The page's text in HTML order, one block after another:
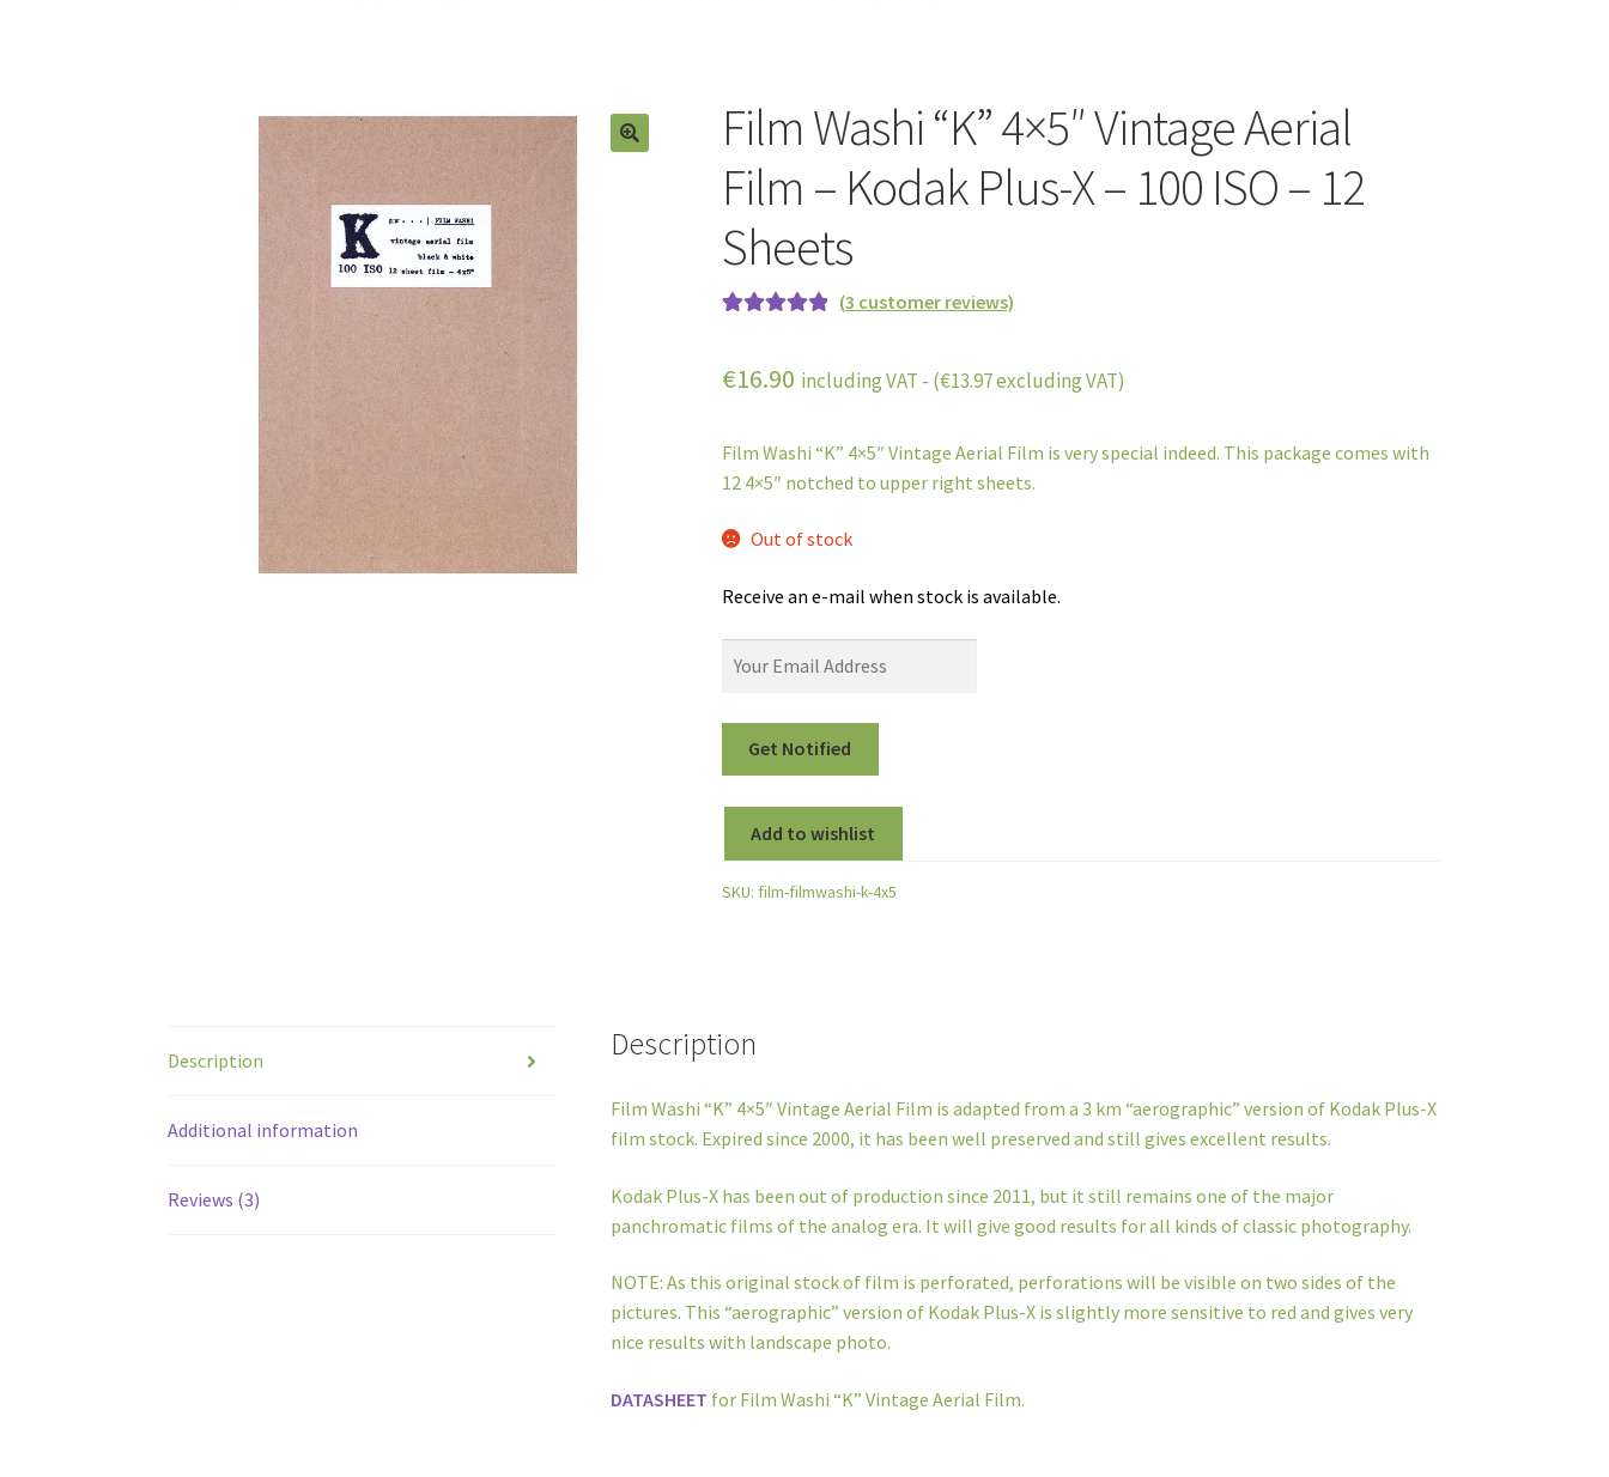
Film Washi “K” 4×5″ Vintage Aerial
Film – Kodak Plus-X – 100 ISO – 12
Sheets
based on
ratings
(3 customer reviews)
€16.90 including VAT - (€13.97excluding VAT)
Film Washi “K” 4×5″ Vintage Aerial Film is very special indeed. This package comes with
12 4×5″ notched to upper right sheets.
Out of stock
Receive an e-mail when stock is available.
Add to wishlist
SKU: film-filmwashi-k-4x5
Description
Additional information
Reviews (3)
Description
Film Washi “K” 4×5″ Vintage Aerial Film is adapted from a 3 km “aerographic” version of Kodak Plus-X
film stock. Expired since 2000, it has been well preserved and still gives excellent results.
Kodak Plus-X has been out of production since 2011, but it still remains one of the major
panchromatic films of the analog era. It will give good results for all kinds of classic photography.
NOTE: As this original stock of film is perforated, perforations will be visible on two sides of the
pictures. This “aerographic” version of Kodak Plus-X is slightly more sensitive to red and gives very
nice results with landscape photo.
DATASHEET for Film Washi “K” Vintage Aerial Film.